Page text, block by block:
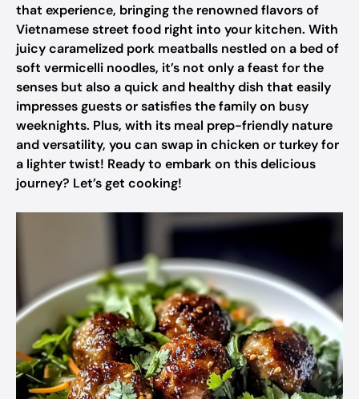
that experience, bringing the renowned flavors of
Vietnamese street food right into your kitchen. With
juicy caramelized pork meatballs nestled on a bed of
soft vermicelli noodles, it’s not only a feast for the
senses but also a quick and healthy dish that easily
impresses guests or satisfies the family on busy
weeknights. Plus, with its meal prep-friendly nature
and versatility, you can swap in chicken or turkey for
a lighter twist! Ready to embark on this delicious
journey? Let’s get cooking!